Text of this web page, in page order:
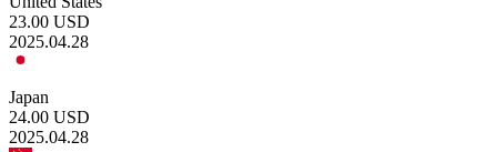
23.00 USD
2025.04.28
Japan
24.00 USD
2025.04.28